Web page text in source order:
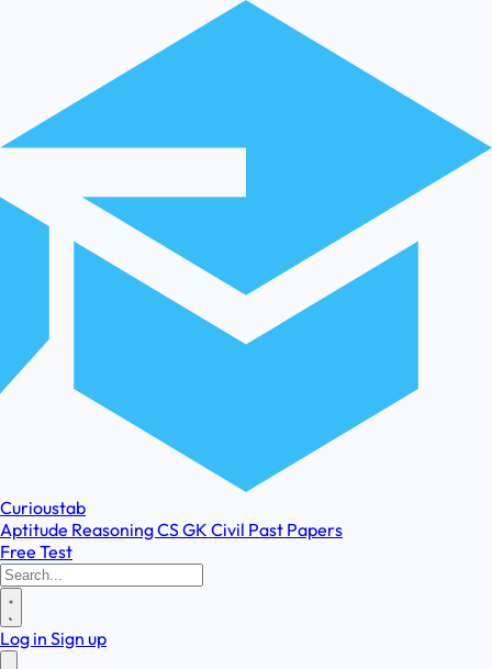
Curioustab
Aptitude ReasoningCSGK Civil Past Papers
Free Test
Log in Sign up